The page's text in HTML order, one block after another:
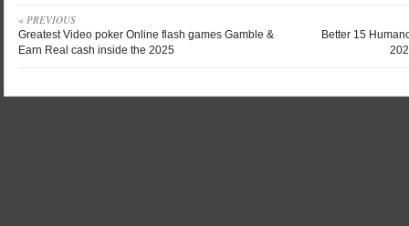
« PREVIOUS
Greatest Video poker Online flash games Gamble &
Earn Real cash inside the 2025
Better 15